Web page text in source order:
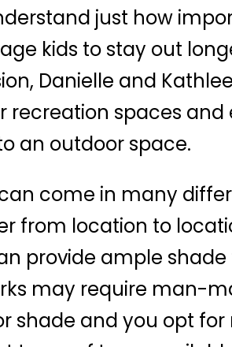
just how
kids to stay out
Danielle and
recreation spaces
an outdoor space.
come in many
from location to
provide ample
may require man-
shade and you opt